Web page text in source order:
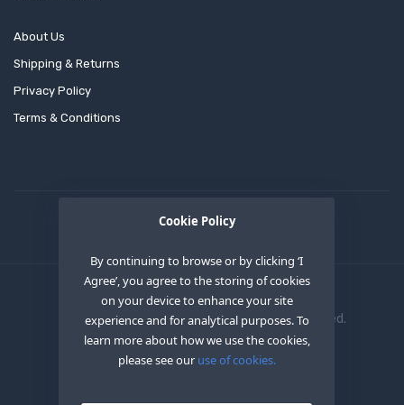
Cookie Policy
By continuing to browse or by clicking ‘I
Agree’, you agree to the storing of cookies
on your device to enhance your site
experience and for analytical purposes. To
learn more about how we use the cookies,
please see our use of cookies.
About Us
Shipping & Returns
Privacy Policy
Terms & Conditions
Copyright © 2020 OEM XS INC. All Right Reserved.